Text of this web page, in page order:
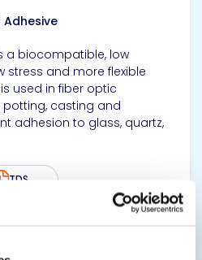
is a biocompatible, low
stress and more flexible
is used in fiber optic
casting and
adhesion to glass, quartz,
TDS